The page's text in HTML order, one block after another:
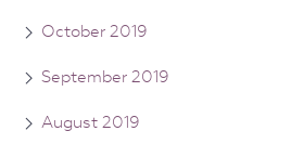
October 2019
September 2019
August 2019